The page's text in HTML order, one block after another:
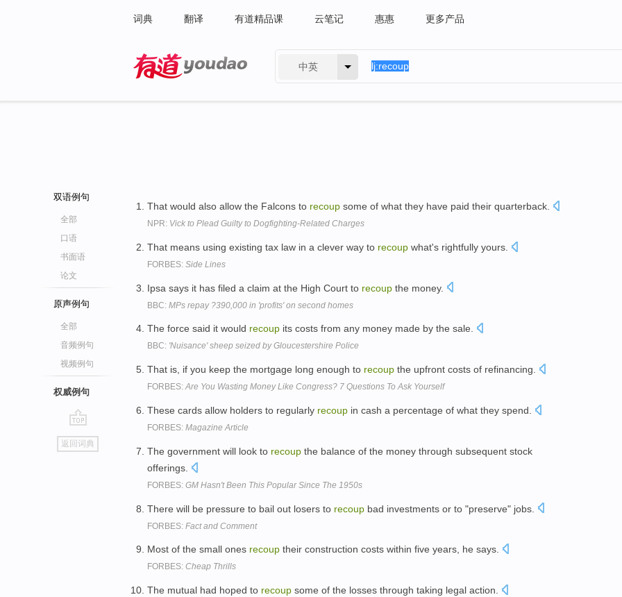
词典 翻译 有道精品课 云笔记 惠惠 更多产品
中英
双语例句
全部
口语
书面语
论文
原声例句
全部
音频例句
视频例句
权威例句
go
top
返回词典
That would also allow the Falcons to recoup some of what they have paid their quarterback.
NPR: Vick to Plead Guilty to Dogfighting-Related Charges
That means using existing tax law in a clever way to recoup what's rightfully yours.
FORBES: Side Lines
Ipsa says it has filed a claim at the High Court to recoup the money.
BBC: MPs repay ?390,000 in 'profits' on second homes
The force said it would recoup its costs from any money made by the sale.
BBC: 'Nuisance' sheep seized by Gloucestershire Police
That is, if you keep the mortgage long enough to recoup the upfront costs of refinancing.
FORBES:Are You Wasting Money Like Congress? 7 Questions To Ask Yourself
These cards allow holders to regularly recoup in cash a percentage of what they spend.
FORBES: Magazine Article
The government will look to recoup the balance of the money through subsequent stock
offerings.
FORBES: GM Hasn't Been This Popular Since The 1950s
There will be pressure to bail out losers to recoup bad investments or to "preserve" jobs.
FORBES: Fact and Comment
Most of the small ones recoup their construction costs within five years, he says.
FORBES: Cheap Thrills
The mutual had hoped to recoup some of the losses through taking legal action.